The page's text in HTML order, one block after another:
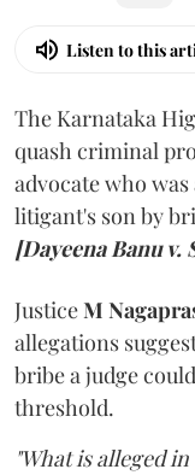
Listen to this
The Karnataka
quash criminal
advocate who
litigant's son by
[Dayeena Banu v.
JusticeM
allegations
bribe a judge
threshold.
"What is alleged